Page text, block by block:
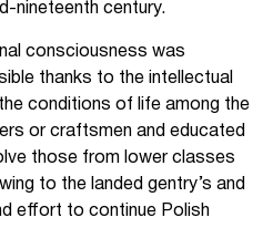
nineteenth century.
consciousness was
thanks to the intellectual
conditions of life among the
or craftsmen and educated
those from lower classes
to the landed gentry’s and
effort to continue Polish